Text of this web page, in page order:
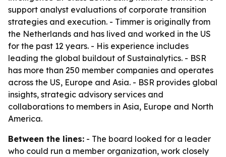
support analyst evaluations of corporate transition
strategies and execution. - Timmer is originally from
the Netherlands and has lived and worked in the US
for the past 12 years. - His experience includes
leading the global buildout of Sustainalytics. - BSR
has more than 250 member companies and operates
across the US, Europe and Asia. - BSR provides global
insights, strategic advisory services and
collaborations to members in Asia, Europe and North
America.
Between the lines: - The board looked for a leader
who could run a member organization, work closely